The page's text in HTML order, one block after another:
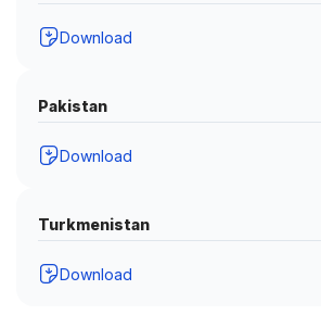
Download
Pakistan
Download
Turkmenistan
Download